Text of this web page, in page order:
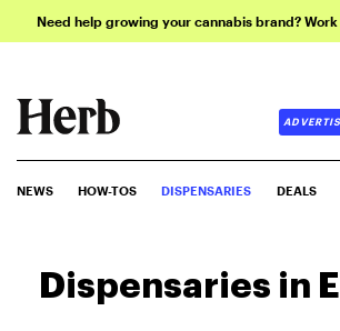
Need help growing your cannabis brand?
NEWS HOW-TOS DISPENSARIES DEALS
Dispensaries in